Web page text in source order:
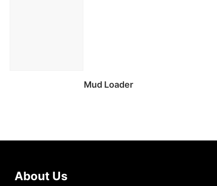
Mud Loader
About Us